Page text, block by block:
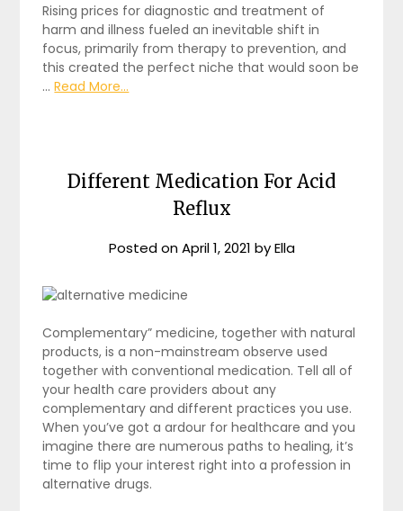
Rising prices for diagnostic and treatment of
harm and illness fueled an inevitable shift in
focus, primarily from therapy to prevention, and
this created the perfect niche that would soon be
…Read More...
Different Medication For Acid
Reflux
Posted onApril 1, 2021 byElla
Complementary” medicine, together with natural
products, is a non-mainstream observe used
together with conventional medication. Tell all of
your health care providers about any
complementary and different practices you use.
When you’ve got a ardour for healthcare and you
imagine there are numerous paths to healing, it’s
time to flip your interest right into a profession in
alternative drugs.